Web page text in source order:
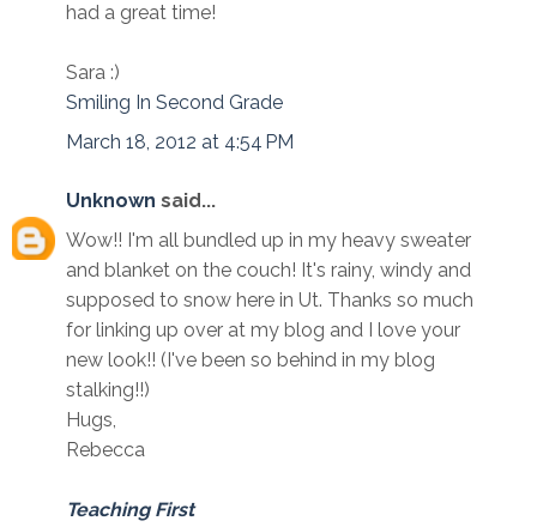
had a great time!
Sara :)
Smiling In Second Grade
March 18, 2012 at 4:54 PM
Unknown said...
Wow!! I'm all bundled up in my heavy sweater
and blanket on the couch! It's rainy, windy and
supposed to snow here in Ut. Thanks so much
for linking up over at my blog and I love your
new look!! (I've been so behind in my blog
stalking!!)
Hugs,
Rebecca
Teaching First